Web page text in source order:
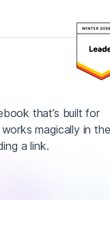
that’s built for
magically in the
a link.